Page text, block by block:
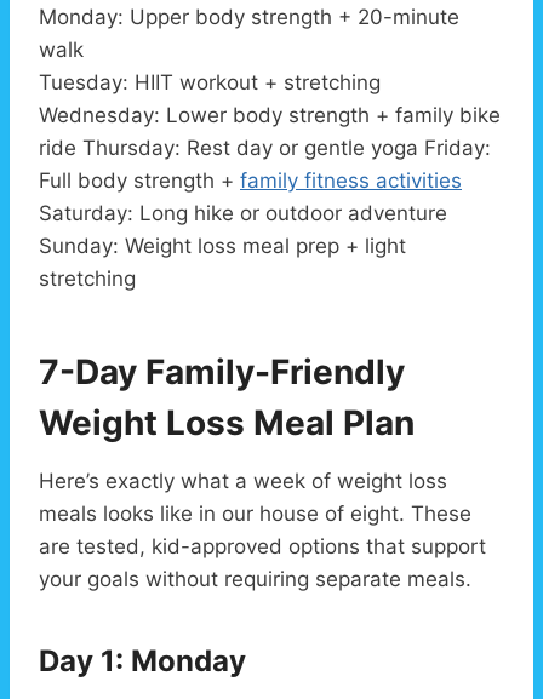
Monday: Upper body strength + 20-minute
walk
Tuesday: HIIT workout + stretching
Wednesday: Lower body strength + family bike
ride Thursday: Rest day or gentle yoga Friday:
Full body strength + family fitness activities
Saturday: Long hike or outdoor adventure
Sunday: Weight loss meal prep + light
stretching
7-Day Family-Friendly
Weight Loss Meal Plan
Here’s exactly what a week of weight loss
meals looks like in our house of eight. These
are tested, kid-approved options that support
your goals without requiring separate meals.
Day 1: Monday